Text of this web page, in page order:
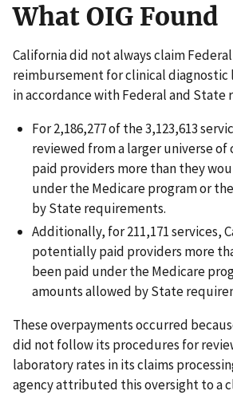
What OIG Found
California did not always claim
reimbursement for clinical diagnostic
in accordance with Federal and State
For 2,186,277 of the 3,123,613
reviewed from a larger universe of
paid providers more than they
under the Medicare program or
by State requirements.
Additionally, for 211,171 services,
potentially paid providers more
been paid under the Medicare
amounts allowed by State
These overpayments occurred
did not follow its procedures for
laboratory rates in its claims
agency attributed this oversight to a